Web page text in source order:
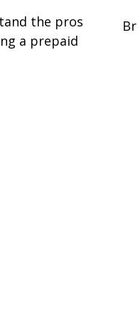
the pros
a prepaid